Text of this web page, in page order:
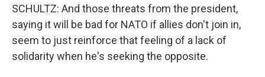
SCHULTZ: And those threats from the president,
saying it will be bad for NATO if allies don't join in,
seem to just reinforce that feeling of a lack of
solidarity when he's seeking the opposite.